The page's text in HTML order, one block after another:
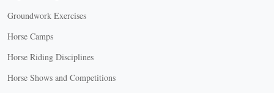
Groundwork Exercises
Horse Camps
Horse Riding Disciplines
Horse Shows and Competitions